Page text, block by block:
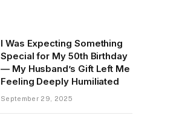
I Was Expecting Something
Special for My 50th Birthday
— My Husband’s Gift Left Me
Feeling Deeply Humiliated
September 29, 2025